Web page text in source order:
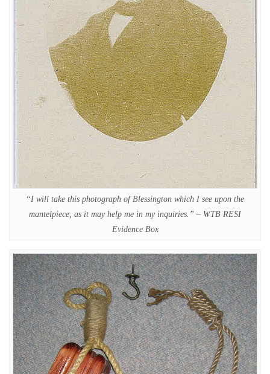
“I will take this photograph of Blessington which I see upon the
mantelpiece, as it may help me in my inquiries.” – WTB RESI
Evidence Box